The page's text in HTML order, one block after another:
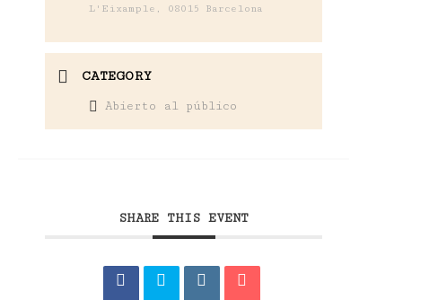
L'Eixample, 08015 Barcelona
CATEGORY
Abierto al público
SHARE THIS EVENT